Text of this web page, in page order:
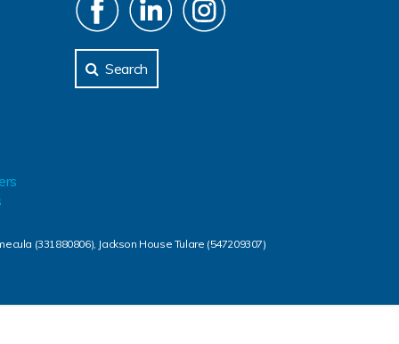
Search
(331880806), Jackson House Tulare (547209307)